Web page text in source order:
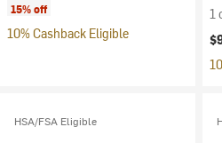
15% off
10% Cashback Eligible
1
HSA/FSA Eligible